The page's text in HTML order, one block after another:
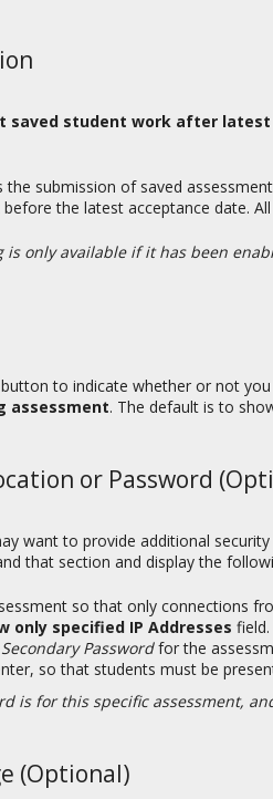
saved student work after
submission of saved
the latest acceptance date.
is only available if it has been
to indicate whether or not
assessment. The default is to
or Password
want to provide additional
that section and display the
so that only connections
only specified IP Addresses
Secondary Passwordfor the
so that students must be
is for this specific assessment,
(Optional)